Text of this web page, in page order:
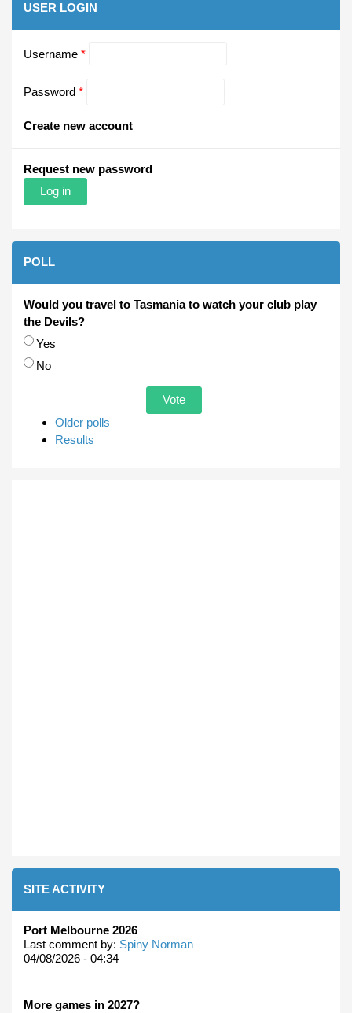
USER LOGIN
Username *
Password *
Create new account
Request new password
POLL
Would you travel to Tasmania to watch your club play
the Devils?
Choices
Yes
No
Older polls
Results
SITE ACTIVITY
Port Melbourne 2026
Last comment by: Spiny Norman
04/08/2026 - 04:34
More games in 2027?